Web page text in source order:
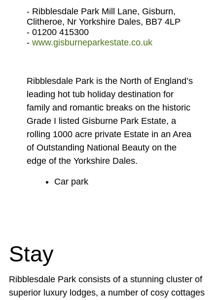
- Ribblesdale Park Mill Lane, Gisburn,
Clitheroe, Nr Yorkshire Dales, BB7 4LP
- 01200 415300
- www.gisburneparkestate.co.uk
Ribblesdale Park is the North of England’s
leading hot tub holiday destination for
family and romantic breaks on the historic
Grade I listed Gisburne Park Estate, a
rolling 1000 acre private Estate in an Area
of Outstanding National Beauty on the
edge of the Yorkshire Dales.
Car park
Stay
Ribblesdale Park consists of a stunning cluster of
superior luxury lodges, a number of cosy cottages